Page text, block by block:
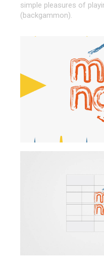
simple pleasures of
(backgammon).